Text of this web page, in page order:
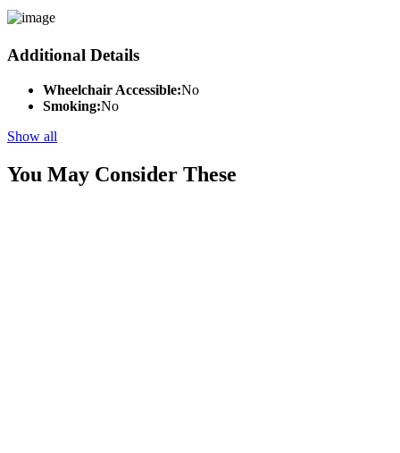
Additional Details
Wheelchair Accessible:No
Smoking:No
Show all
You May Consider These